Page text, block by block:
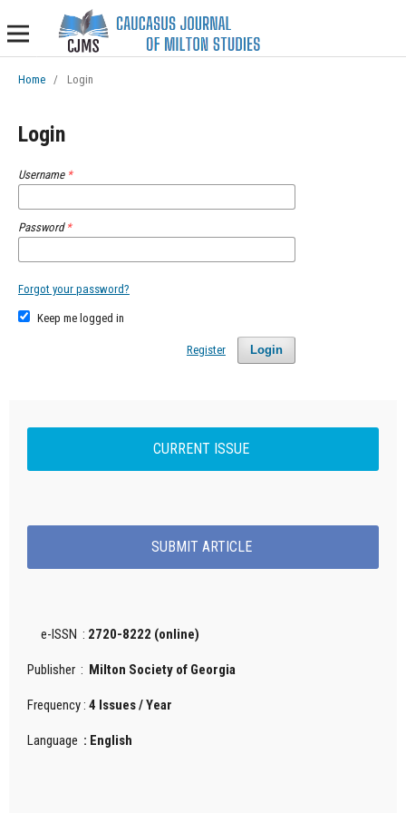
Home / Login
Login
Username *
Password *
Forgot your password?
Keep me logged in
Login
Register
CURRENT ISSUE
SUBMIT ARTICLE
e-ISSN : 2720-8222 (online)
Publisher : Milton Society of Georgia
Frequency : 4 Issues / Year
Language : English